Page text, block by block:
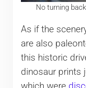
No turning
As if the
are also
this historic
dinosaur prints
which were